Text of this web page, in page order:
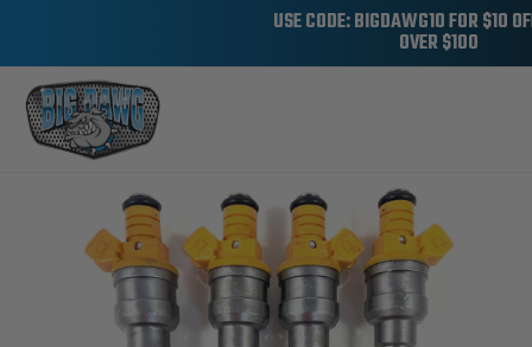
USE CODE: BIGDAWG10 FOR $10
OVER $100